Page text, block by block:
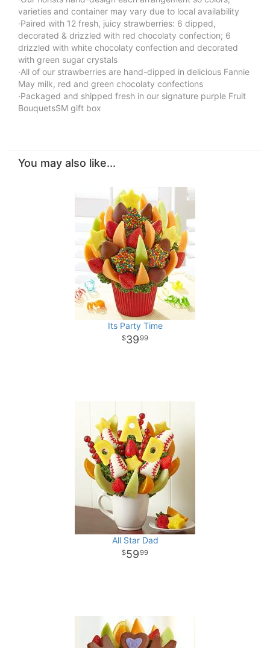
varieties and container may vary due to local availability
·Paired with 12 fresh, juicy strawberries: 6 dipped,
decorated & drizzled with red chocolaty confection; 6
drizzled with white chocolaty confection and decorated
with green sugar crystals
·All of our strawberries are hand-dipped in delicious Fannie
May milk, red and green chocolaty confections
·Packaged and shipped fresh in our signature purple Fruit
BouquetsSM gift box
You may also like...
Its Party Time
3999
All Star Dad
5999